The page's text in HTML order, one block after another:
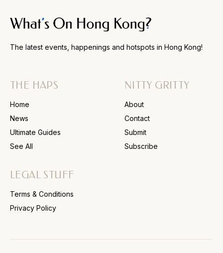
The latest events, happenings and hotspots in Hong Kong!
THE HAPS
Home
News
Ultimate Guides
See All
NITTY GRITTY
About
Contact
Submit
Subscribe
LEGAL STUFF
Terms & Conditions
Privacy Policy